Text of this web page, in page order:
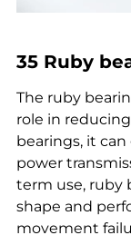
35 Ruby
The ruby
role in
bearings, it
power
term use, ruby
shape and
movement